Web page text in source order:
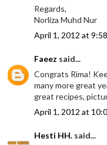
Regards,
Norliza Muhd Nur
April 1, 2012 at
Faeez said...
Congrats Rima!
many more great
great recipes,
April 1, 2012 at
Hesti HH. said...